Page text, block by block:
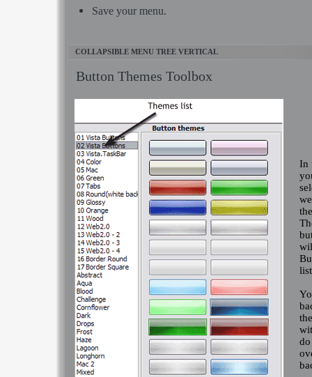
Save your menu.
COLLAPSIBLE MENU TREE VERTICAL
Button Themes Toolbox
In